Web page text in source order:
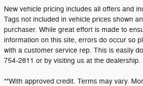
New vehicle pricing includes all offers and
Tags not included in vehicle prices shown
purchaser. While great effort is made to
information on this site, errors do occur so
with a customer service rep. This is easily
754-2811 or by visiting us at the dealership.
**With approved credit. Terms may vary.